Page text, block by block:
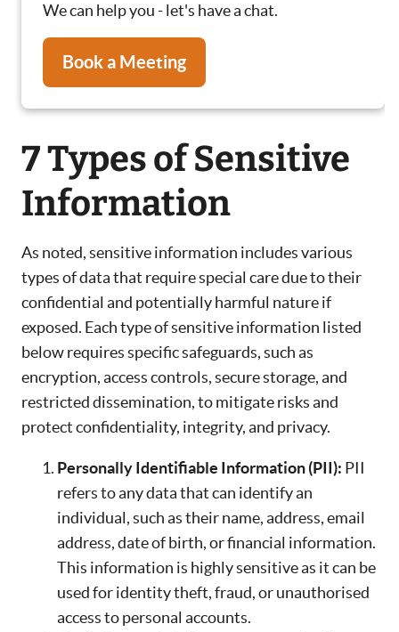
We can help you - let's have a chat.
Book a Meeting
7 Types of Sensitive
Information
As noted, sensitive information includes various
types of data that require special care due to their
confidential and potentially harmful nature if
exposed. Each type of sensitive information listed
below requires specific safeguards, such as
encryption, access controls, secure storage, and
restricted dissemination, to mitigate risks and
protect confidentiality, integrity, and privacy.
Personally Identifiable Information (PII): PII
refers to any data that can identify an
individual, such as their name, address, email
address, date of birth, or financial information.
This information is highly sensitive as it can be
used for identity theft, fraud, or unauthorised
access to personal accounts.